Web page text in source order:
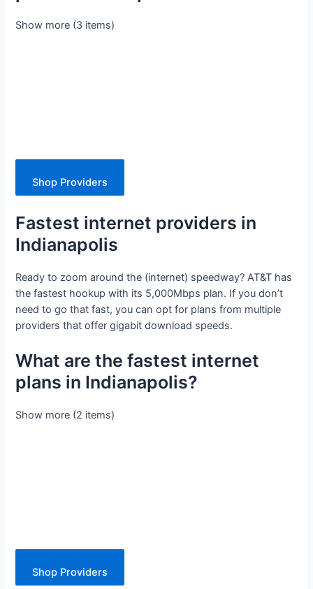
Show more (3 items)
Shop Providers
Fastest internet providers in
Indianapolis
Ready to zoom around the (internet) speedway? AT&T has
the fastest hookup with its 5,000Mbps plan. If you don’t
need to go that fast, you can opt for plans from multiple
providers that offer gigabit download speeds.
What are the fastest internet
plans in Indianapolis?
Show more (2 items)
Shop Providers